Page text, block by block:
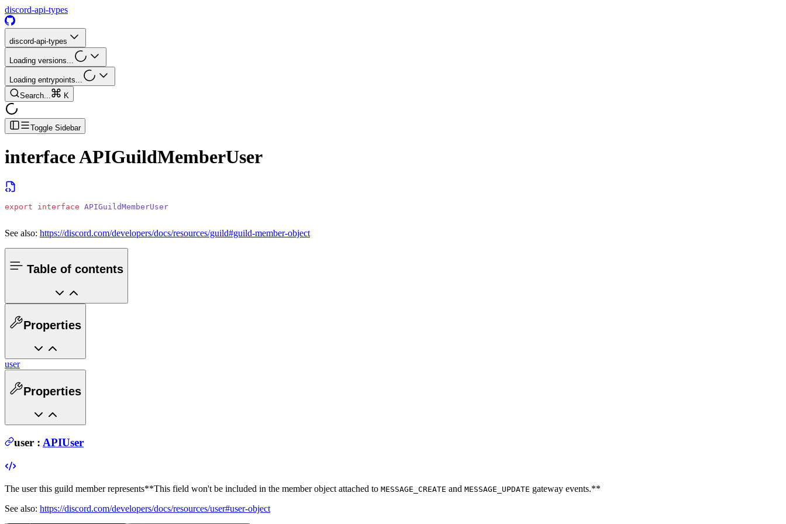
discord-api-types
discord-api-types
Loading versions...
Loading entrypoints...
Search...
K
Toggle Sidebar
interfaceAPIGuildMemberUser
export interface APIGuildMemberUser
See also: https://discord.com/developers/docs/resources/guild#guild-member-object
Table of contents
Properties
user
Properties
user : APIUser
The user this guild member represents**This field won't be included in the member object attached to MESSAGE_CREATE and MESSAGE_UPDATE gateway events.**
See also: https://discord.com/developers/docs/resources/user#user-object